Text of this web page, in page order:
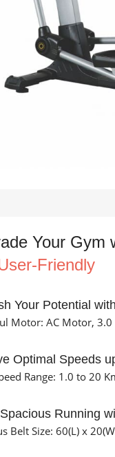
Your Gym
Friendly
Your Potential
Motor: AC Motor,
Optimal Speeds
Range: 1.0 to 20
Running
Belt Size: 60(L) x